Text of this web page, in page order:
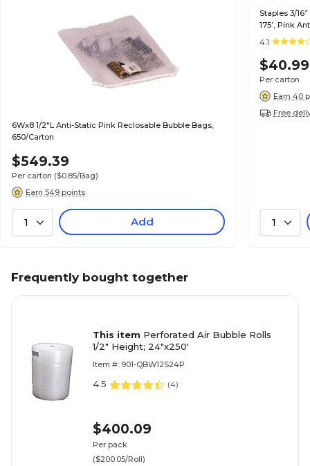
6Wx8 1/2"L Anti-Static Pink Reclosable Bubble Bags,
650/Carton
$549.39
Per carton ($0.85/Bag)
Earn 549 points
1 Add
Staples 3/
175’, Pink
Items
4.1
$40.99
Per carton
Earn 40
Free
1
Frequently bought together
This item Perforated Air Bubble Rolls
1/2" Height; 24"x250'
Item #: 901-QBW12S24P
4.5 (4)
$400.09
Per pack
($200.05/Roll)